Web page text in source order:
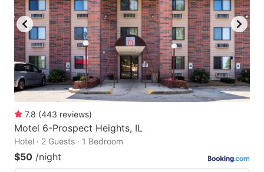
7.8 (443 reviews)
Motel 6-Prospect Heights, IL
Hotel · 2 Guests · 1 Bedroom
$50 /night